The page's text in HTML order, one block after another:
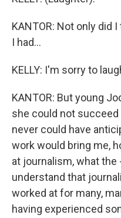
KANTOR: Not only did
I had...
KELLY: I'm sorry to
KANTOR: But young
she could not succeed
never could have
work would bring me,
at journalism, what the
understand that
worked at for many,
having experienced